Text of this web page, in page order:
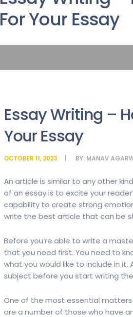
For Your Essay
Essay Writing –
Your Essay
OCTOBER 11, 2023 BY: MANAV
An article is similar to any other
of an essay is to excite your
capability to create strong
write the best article that can be
Before you’re able to write a
that you need first. You need to
what you would like to include in
subject before you start writing
One of the most essential
are a number of those who have